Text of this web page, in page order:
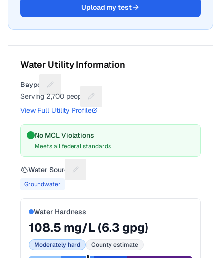
Upload my test
Water Utility Information
Bayport
Suggest a fix for Utility name
Serving 2,700 people
Suggest a fix for People served
View Full Utility Profile
No MCL Violations
Meets all federal standards
Water Source Suggest a fix for Water source
Groundwater
Water Hardness
108.5 mg/L (6.3 gpg)
Moderately hard County estimate